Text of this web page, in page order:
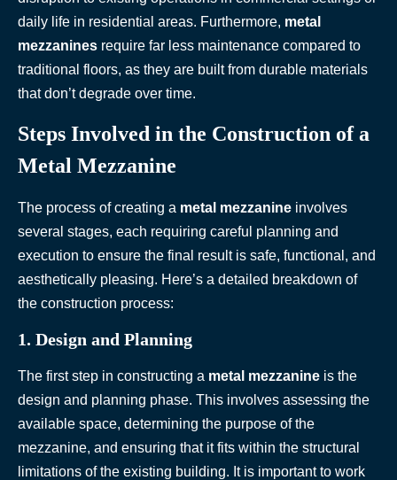
daily life in residential areas. Furthermore, metal
mezzanines require far less maintenance compared to
traditional floors, as they are built from durable materials
that don’t degrade over time.
Steps Involved in the Construction of a
Metal Mezzanine
The process of creating a metal mezzanine involves
several stages, each requiring careful planning and
execution to ensure the final result is safe, functional, and
aesthetically pleasing. Here’s a detailed breakdown of
the construction process:
1. Design and Planning
The first step in constructing a metal mezzanine is the
design and planning phase. This involves assessing the
available space, determining the purpose of the
mezzanine, and ensuring that it fits within the structural
limitations of the existing building. It is important to work